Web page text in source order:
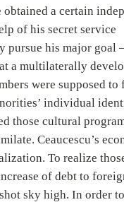
a certain
of his secret service
pursue his major goal
a multilaterally
were supposed
individual
those cultural
Ceaucescu’s
To realize
of debt to
sky high. In order